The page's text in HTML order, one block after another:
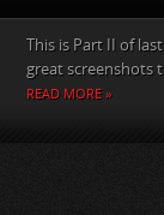
This is Part II of
great screenshots
READ MORE »